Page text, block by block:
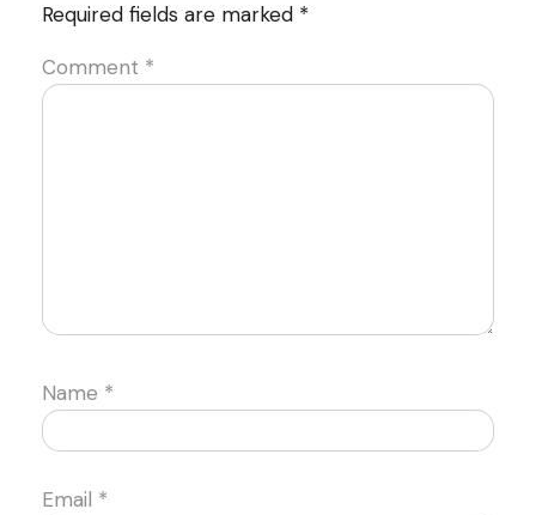
Required fields are marked *
Comment *
Name *
Email *